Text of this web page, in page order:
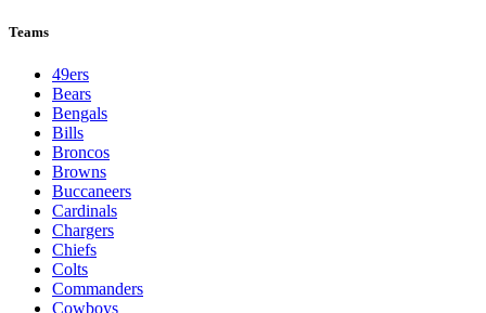
Teams
49ers
Bears
Bengals
Bills
Broncos
Browns
Buccaneers
Cardinals
Chargers
Chiefs
Colts
Commanders
Cowboys